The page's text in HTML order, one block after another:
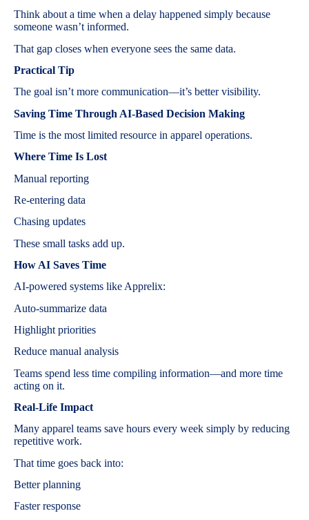
Think about a time when a delay happened simply because
someone wasn’t informed.
That gap closes when everyone sees the same data.
Practical Tip
The goal isn’t more communication—it’s better visibility.
Saving Time Through AI-Based Decision Making
Time is the most limited resource in apparel operations.
Where Time Is Lost
Manual reporting
Re-entering data
Chasing updates
These small tasks add up.
How AI Saves Time
AI-powered systems like Apprelix:
Auto-summarize data
Highlight priorities
Reduce manual analysis
Teams spend less time compiling information—and more time
acting on it.
Real-Life Impact
Many apparel teams save hours every week simply by reducing
repetitive work.
That time goes back into:
Better planning
Faster response